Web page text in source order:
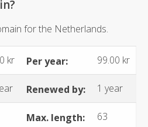
for the Netherlands.
kr Per year: 99.00 kr
Renewed by: 1 year
Max. length: 63